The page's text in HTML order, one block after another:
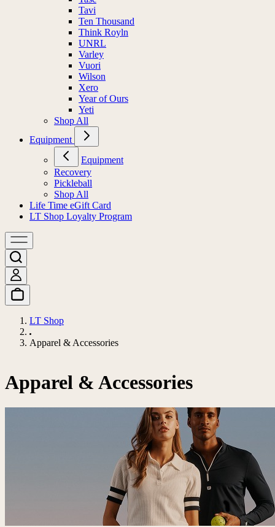
Tavi
Ten Thousand
Think Royln
UNRL
Varley
Vuori
Wilson
Xero
Year of Ours
Yeti
Shop All
Equipment
Equipment
Recovery
Pickleball
Shop All
Life Time eGift Card
LT Shop Loyalty Program
LT Shop
Apparel & Accessories
Apparel & Accessories